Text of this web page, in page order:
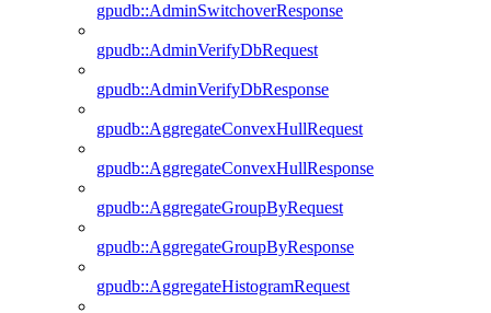
gpudb::AdminSwitchoverResponse
gpudb::AdminVerifyDbRequest
gpudb::AdminVerifyDbResponse
gpudb::AggregateConvexHullRequest
gpudb::AggregateConvexHullResponse
gpudb::AggregateGroupByRequest
gpudb::AggregateGroupByResponse
gpudb::AggregateHistogramRequest